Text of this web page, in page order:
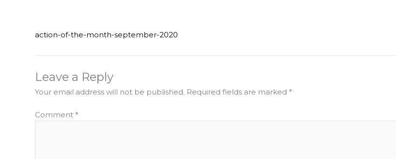
action-of-the-month-september-2020
Leave a Reply
Your email address will not be published. Required fields are marked *
Comment *